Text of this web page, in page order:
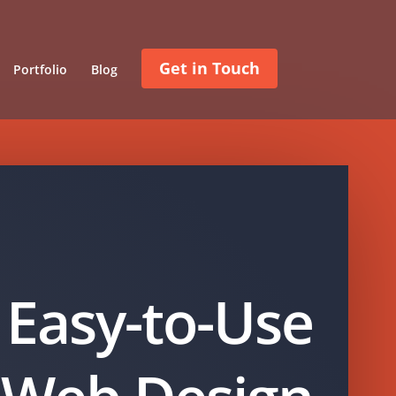
Portfolio Blog Get in Touch
Easy-to-Use